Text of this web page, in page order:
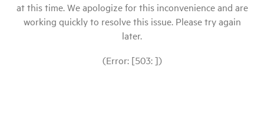
at this time. We apologize for this inconvenience and are
working quickly to resolve this issue. Please try again
later.
(Error: [503: ])